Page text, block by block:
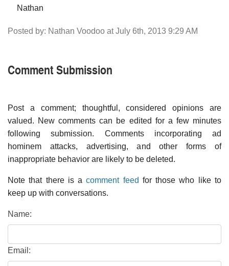
Nathan
Posted by: Nathan Voodoo at July 6th, 2013 9:29 AM
Comment Submission
Post a comment; thoughtful, considered opinions are
valued. New comments can be edited for a few minutes
following submission. Comments incorporating ad
hominem attacks, advertising, and other forms of
inappropriate behavior are likely to be deleted.
Note that there is acomment feed for those who like to
keep up with conversations.
Name:
Email: